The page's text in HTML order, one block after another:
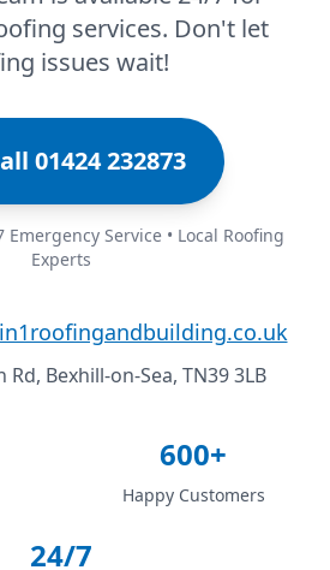
services. Don't let
issues wait!
01424 232873
Emergency Service • Local Roofing
Experts
Rd, Bexhill-on-Sea, TN39 3LB
600+
Happy Customers
24/7